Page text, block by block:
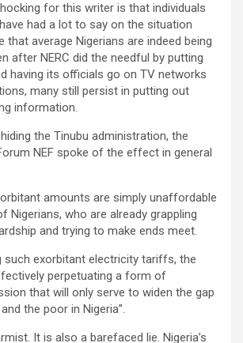
for this writer is that individuals
had a lot to say on the situation
that average Nigerians are indeed being
after NERC did the needful by putting
having its officials go on TV networks
many still persist in putting out
information.
the Tinubu administration, the
NEF spoke of the effect in general
amounts are simply unaffordable
Nigerians, who are already grappling
and trying to make ends meet.
such exorbitant electricity tariffs, the
perpetuating a form of
that will only serve to widen the gap
the poor in Nigeria”.
It is also a barefaced lie. Nigeria’s